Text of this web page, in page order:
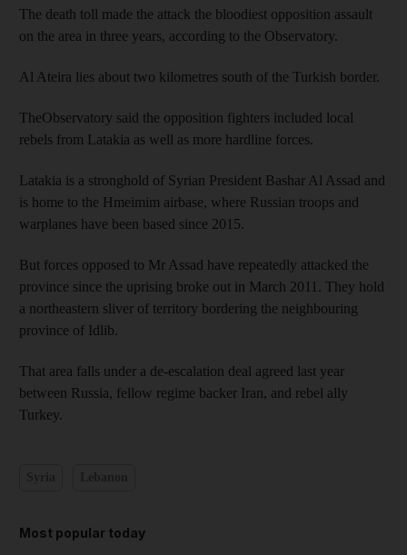
The death toll made the attack the bloodiest opposition assault
on the area in three years, according to the Observatory.
Al Ateira lies about two kilometres south of the Turkish border.
TheObservatory said the opposition fighters included local
rebels from Latakia as well as more hardline forces.
Latakia is a stronghold of Syrian President Bashar Al Assad and
is home to the Hmeimim airbase, where Russian troops and
warplanes have been based since 2015.
But forces opposed to Mr Assad have repeatedly attacked the
province since the uprising broke out in March 2011. They hold
a northeastern sliver of territory bordering the neighbouring
province of Idlib.
That area falls under a de-escalation deal agreed last year
between Russia, fellow regime backer Iran, and rebel ally
Turkey.
Most popular today